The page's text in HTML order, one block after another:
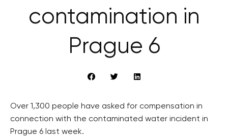
contamination in
Prague 6
Over 1,300 people have asked for compensation in
connection with the contaminated water incident in
Prague 6 last week.